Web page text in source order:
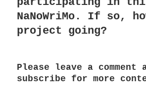
NaNoWriMo. If so,
project going?
Please leave a comment
subscribe for more